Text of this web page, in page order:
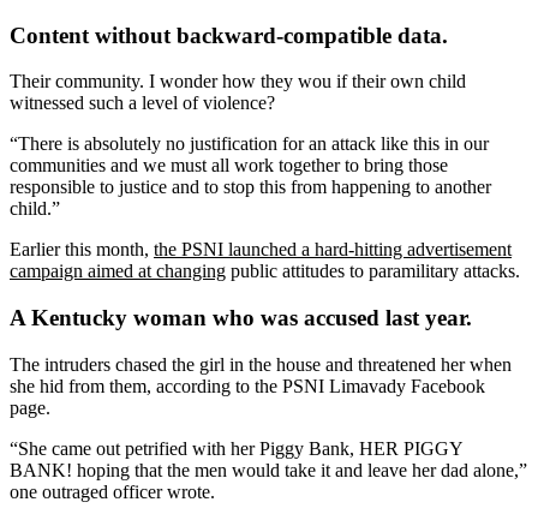
Content without backward-compatible data.
Their community. I wonder how they wou if their own child
witnessed such a level of violence?
“There is absolutely no justification for an attack like this in our
communities and we must all work together to bring those
responsible to justice and to stop this from happening to another
child.”
Earlier this month, the PSNI launched a hard-hitting advertisement
campaign aimed at changing public attitudes to paramilitary attacks.
A Kentucky woman who was accused last year.
The intruders chased the girl in the house and threatened her when
she hid from them, according to the PSNI Limavady Facebook
page.
“She came out petrified with her Piggy Bank, HER PIGGY
BANK! hoping that the men would take it and leave her dad alone,”
one outraged officer wrote.